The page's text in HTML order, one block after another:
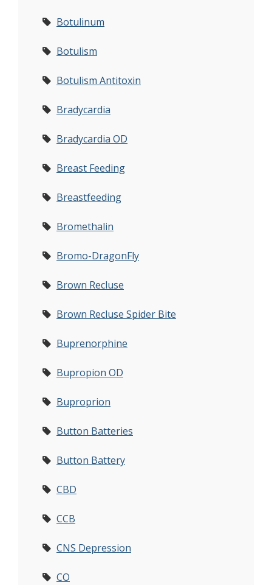
Botulinum
Botulism
Botulism Antitoxin
Bradycardia
Bradycardia OD
Breast Feeding
Breastfeeding
Bromethalin
Bromo-DragonFly
Brown Recluse
Brown Recluse Spider Bite
Buprenorphine
Bupropion OD
Buproprion
Button Batteries
Button Battery
CBD
CCB
CNS Depression
CO